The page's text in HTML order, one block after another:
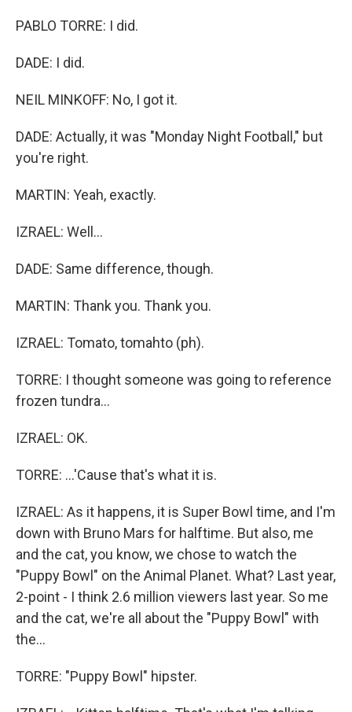
PABLO TORRE: I did.
DADE: I did.
NEIL MINKOFF: No, I got it.
DADE: Actually, it was "Monday Night Football," but
you're right.
MARTIN: Yeah, exactly.
IZRAEL: Well...
DADE: Same difference, though.
MARTIN: Thank you. Thank you.
IZRAEL: Tomato, tomahto (ph).
TORRE: I thought someone was going to reference
frozen tundra...
IZRAEL: OK.
TORRE: ...'Cause that's what it is.
IZRAEL: As it happens, it is Super Bowl time, and I'm
down with Bruno Mars for halftime. But also, me
and the cat, you know, we chose to watch the
"Puppy Bowl" on the Animal Planet. What? Last year,
2-point - I think 2.6 million viewers last year. So me
and the cat, we're all about the "Puppy Bowl" with
the...
TORRE: "Puppy Bowl" hipster.